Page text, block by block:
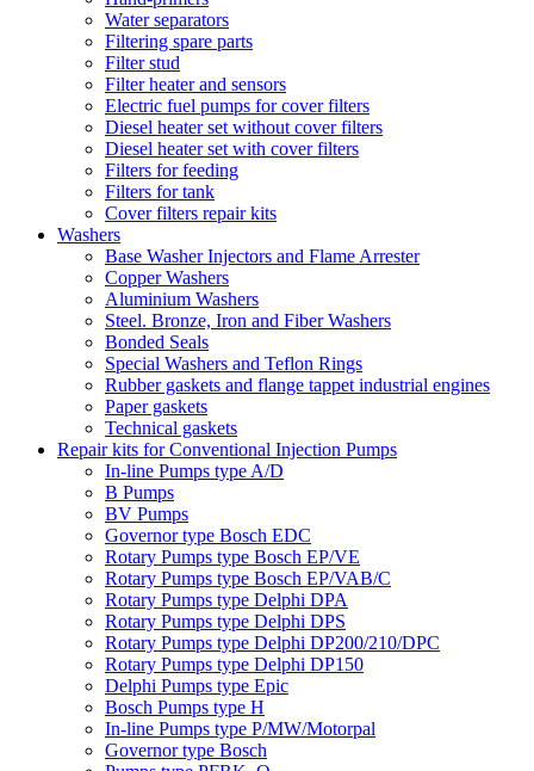
Water separators
Filtering spare parts
Filter stud
Filter heater and sensors
Electric fuel pumps for cover filters
Diesel heater set without cover filters
Diesel heater set with cover filters
Filters for feeding
Filters for tank
Cover filters repair kits
Washers
Base Washer Injectors and Flame Arrester
Copper Washers
Aluminium Washers
Steel. Bronze, Iron and Fiber Washers
Bonded Seals
Special Washers and Teflon Rings
Rubber gaskets and flange tappet industrial engines
Paper gaskets
Technical gaskets
Repair kits for Conventional Injection Pumps
In-line Pumps type A/D
B Pumps
BV Pumps
Governor type Bosch EDC
Rotary Pumps type Bosch EP/VE
Rotary Pumps type Bosch EP/VAB/C
Rotary Pumps type Delphi DPA
Rotary Pumps type Delphi DPS
Rotary Pumps type Delphi DP200/210/DPC
Rotary Pumps type Delphi DP150
Delphi Pumps type Epic
Bosch Pumps type H
In-line Pumps type P/MW/Motorpal
Governor type Bosch